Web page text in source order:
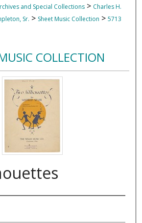
and Special Collections > Charles H.
Sr. > Sheet Music Collection > 5713
COLLECTION